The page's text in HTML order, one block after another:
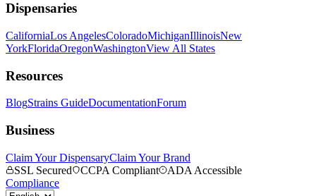
Dispensaries
CaliforniaLos AngelesColoradoMichiganIllinoisNew
YorkFloridaOregonWashingtonView All States
Resources
BlogStrains GuideDocumentationForum
Business
Claim Your DispensaryClaim Your Brand
SSL Secured
CCPA Compliant
ADA Accessible
Compliance